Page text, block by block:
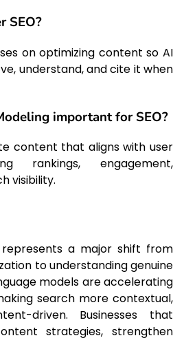
SEO?
on optimizing content so AI
understand, and cite it when
important for SEO?
content that aligns with user
rankings, engagement,
visibility.
a major shift from
to understanding genuine
models are accelerating
search more contextual,
driven. Businesses that
strategies, strengthen